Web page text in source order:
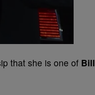
that she is one of Bill